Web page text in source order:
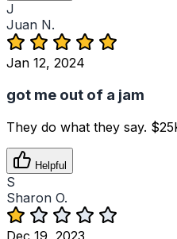
J
Juan N.
Jan 12, 2024
got me out of a jam
They do what they say.
Helpful
S
Sharon O.
Dec 19, 2023